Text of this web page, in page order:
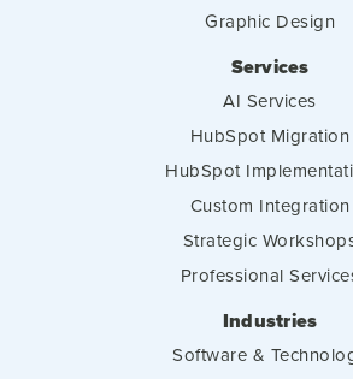
Graphic Design
Services
AI Services
HubSpot Migration
HubSpot
Custom Integration
Strategic
Professional
Industries
Software &